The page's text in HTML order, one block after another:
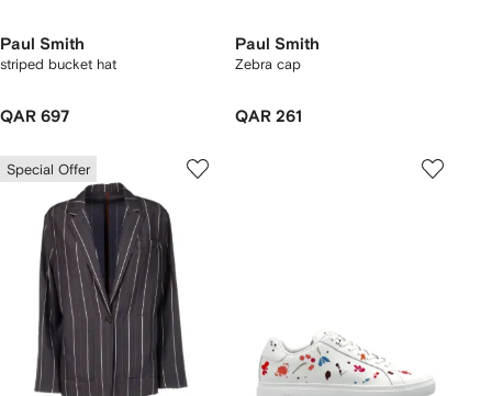
Paul Smith
striped bucket hat
QAR 697
Paul Smith
Zebra cap
QAR 261
Special Offer